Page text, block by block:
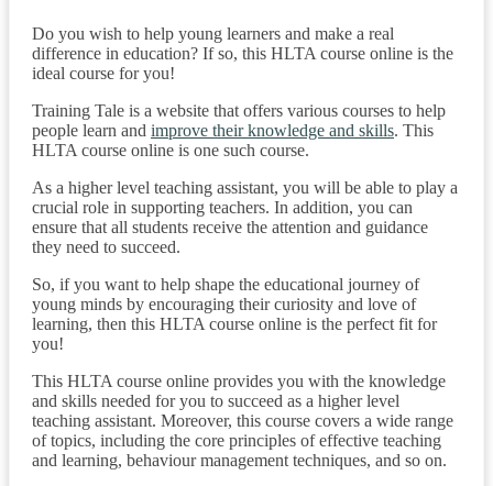
Do you wish to help young learners and make a real
difference in education? If so, this HLTA course online is the
ideal course for you!
Training Tale is a website that offers various courses to help
people learn and improve their knowledge and skills. This
HLTA course online is one such course.
As a higher level teaching assistant, you will be able to play a
crucial role in supporting teachers. In addition, you can
ensure that all students receive the attention and guidance
they need to succeed.
So, if you want to help shape the educational journey of
young minds by encouraging their curiosity and love of
learning, then this HLTA course online is the perfect fit for
you!
This HLTA course online provides you with the knowledge
and skills needed for you to succeed as a higher level
teaching assistant. Moreover, this course covers a wide range
of topics, including the core principles of effective teaching
and learning, behaviour management techniques, and so on.